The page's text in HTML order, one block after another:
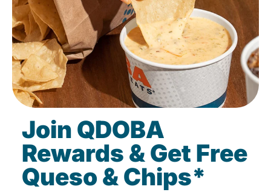
Join QDOBA
Rewards & Get Free
Queso & Chips*